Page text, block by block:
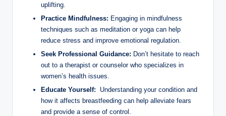
uplifting.
Practice Mindfulness: Engaging in mindfulness
techniques such as‌ meditation or yoga can help
reduce stress and ‍improve ​emotional⁤ regulation.
Seek Professional Guidance: Don’t ⁤hesitate to reach⁣
out ⁤to a therapist or counselor who specializes in
women’s health issues.
Educate⁢ Yourself: ​ Understanding ‌your condition and
how it affects breastfeeding can⁣ help alleviate fears
⁣and provide a sense of control.